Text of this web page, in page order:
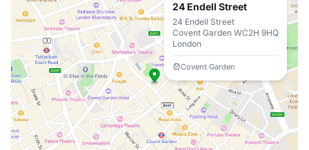
24 Endell Street
24 Endell Street
Covent Garden WC2H 9HQ
London
Covent Garden